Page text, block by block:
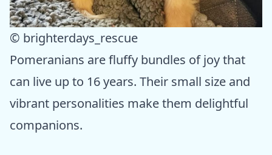
© brighterdays_rescue
Pomeranians are fluffy bundles of joy that
can live up to 16 years. Their small size and
vibrant personalities make them delightful
companions.